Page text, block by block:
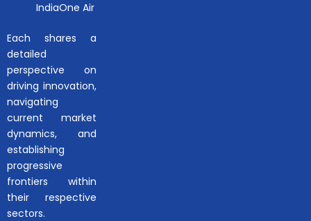
IndiaOne Air
Each shares a
detailed
perspective on
driving innovation,
navigating
current market
dynamics, and
establishing
progressive
frontiers within
their respective
sectors.